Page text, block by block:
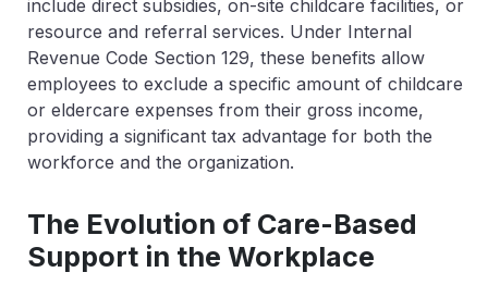
include direct subsidies, on-site childcare facilities, or
resource and referral services. Under Internal
Revenue Code Section 129, these benefits allow
employees to exclude a specific amount of childcare
or eldercare expenses from their gross income,
providing a significant tax advantage for both the
workforce and the organization.
The Evolution of Care-Based
Support in the Workplace